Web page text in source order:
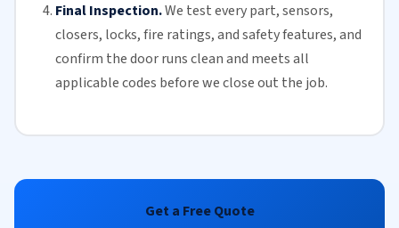
Final Inspection.We test every part, sensors,
closers, locks, fire ratings, and safety features, and
confirm the door runs clean and meets all
applicable codes before we close out the job.
Get a Free Quote